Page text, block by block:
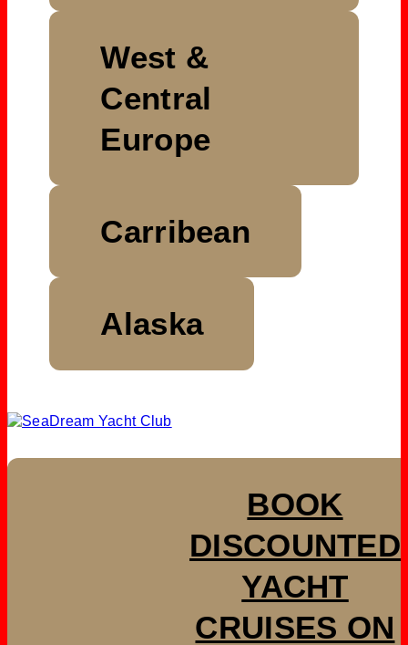
West &
Central
Europe
Carribean
Alaska
BOOK
DISCOUNTED
YACHT
CRUISES ON